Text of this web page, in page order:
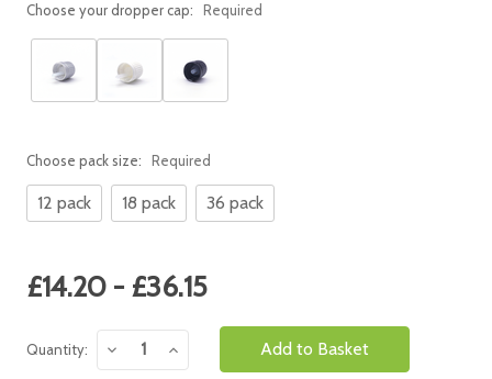
Choose your dropper cap: Required
Choose pack size: Required
12 pack 18 pack 36 pack
Current
Stock:
£14.20 - £36.15
Quantity:
Decrease
Quantity:
Increase
Quantity: